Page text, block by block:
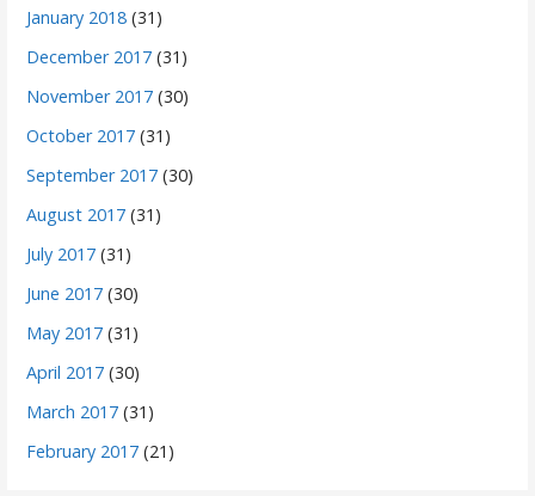
January 2018 (31)
December 2017 (31)
November 2017 (30)
October 2017 (31)
September 2017 (30)
August 2017 (31)
July 2017 (31)
June 2017 (30)
May 2017 (31)
April 2017 (30)
March 2017 (31)
February 2017 (21)